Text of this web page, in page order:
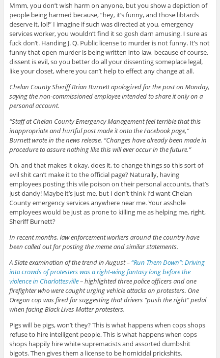
Mmm, you don’t wish harm on anyone, but you show a depiction of
people being harmed because, “hey, it’s funny, and those libtards
deserve it, lol!” I imagine if such was directed at you, emergency
services worker, you wouldn’t find it so gosh darn amusing. I sure as
fuck don’t. Handing J. Q. Public license to murder is not funny. It’s not
funny that open murder is being written into law, because of course,
dissent is evil, so you better do all your dissenting someplace legal,
like your closet, where you can’t help to effect any change at all.
Chelan County Sheriff Brian Burnett apologized for the post on Monday,
saying the non-commissioned employee intended to share it only on a
personal account.
“Staff at Chelan County Emergency Management feel terrible that this
inappropriate and hurtful post made it onto the Facebook page,”
Burnett wrote in the news release. “Changes have already been made in
procedure to assure nothing like this will ever occur in the future.”
Oh, and that makes it okay, does it, to change things so this sort of
evil shit can’t make it to the official page? Naturally, having
employees posting this vile poison on their personal accounts, that’s
just dandy! Maybe it’s just me, but I don’t think I’d want Chelan
County emergency services anywhere near me. Your asshole
employees would be just as prone to killing me as helping me, right,
Sheriff Burnett?
In recent months, law enforcement workers around the country have
been called out for posting the meme and similar statements.
A Slate examination of the trend in August – “Run Them Down”: Driving
into crowds of protesters was a right-wing fantasy long before the
violence in Charlottesville– highlighted three police officers and one
firefighter who were caught urging vehicle attacks on protesters. One
Oregon cop was fired for suggesting that drivers “push the right” pedal
when facing Black Lives Matter protesters.
Pigs will be pigs, won’t they? This is what happens when cops shops
refuse to hire intelligent people. This is what happens when cops
shops happily hire white supremacists and assorted dumbshit
bigots. Then gives them a license to be homicidal prickshits.